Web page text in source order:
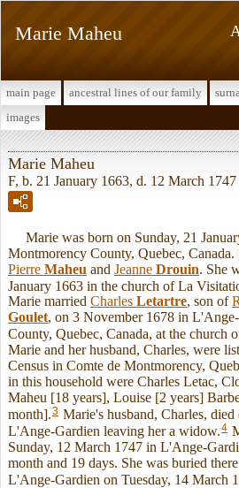
Marie Maheu
main page ancestral lines of our family
images
Marie Maheu
F, b. 21 January 1663, d. 12 March 1747
Marie was born on Sunday, 21
Montmorency County, Quebec, Canada.
Pierre Maheu and Jeanne Drouin. She
January 1663 in the church of La
Marie married Charles Letartre, son of
Goulet, on 3 November 1678 in
County, Quebec, Canada, at the church
Marie and her husband, Charles, were
Census in Comte de Montmorency,
in this household were Charles Letac,
Maheu [18 years], Louise [2 years]
month].3 Marie's husband, Charles,
L'Ange-Gardien leaving her a widow.4
Sunday, 12 March 1747 in L'Ange-
month and 19 days. She was buried
L'Ange-Gardien on Tuesday, 14 March